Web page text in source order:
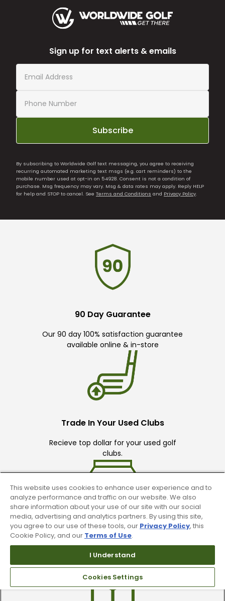
Sign up for text alerts & emails
Subscribe
By subscribing to Worldwide Golf text messaging, you agree to receiving
recurring automated marketing text msgs (e.g. cart reminders) to the
mobile number used at opt-in on 54928. Consent is not a condition of
purchase. Msg frequency may vary. Msg & data rates may apply. Reply HELP
for help and STOP to cancel. See Terms and Conditions and Privacy Policy.
90 Day Guarantee
Our 90 day 100% satisfaction guarantee
available online & in-store
Trade In Your Used Clubs
Recieve top dollar for your used golf
clubs.
Find A Store
We have over 90 stores nationwide.
This website uses cookies to enhance user experience and to
analyze performance and traffic on our website. We also
share information about your use of our site with our social
media, advertising and analytics partners. By using this site,
you agree to our use of these tools, our Privacy Policy, this
Cookie Policy, and our Terms of Use.
I Understand
Cookies Settings